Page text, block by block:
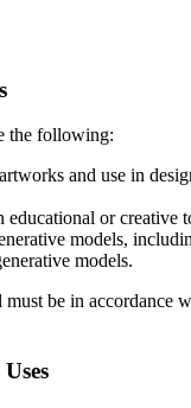
the following:
and use in
educational or creative
models,
models.
must be in accordance